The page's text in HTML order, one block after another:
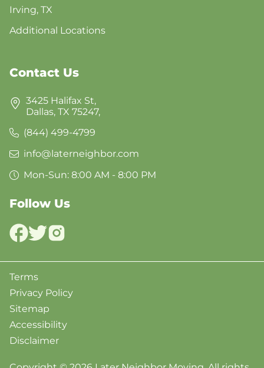
Irving, TX
Additional Locations
Contact Us
3425 Halifax St,
Dallas, TX 75247,
(844) 499-4799
info@laterneighbor.com
Mon-Sun: 8:00 AM - 8:00 PM
Follow Us
Terms
Privacy Policy
Sitemap
Accessibility
Disclaimer